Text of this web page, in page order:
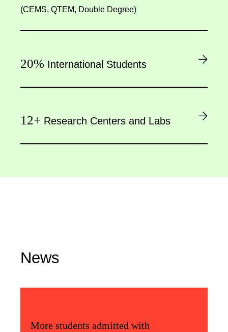
(CEMS, QTEM, Double Degree)
20% International Students
12+ Research Centers and Labs
News
More students admitted with